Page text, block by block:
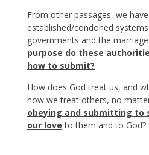
From other passages, we
established/condoned
governments and the
purpose do these
how to submit?
How does God treat us, and
how we treat others, no
obeying and submitting to
our love to them and to God?